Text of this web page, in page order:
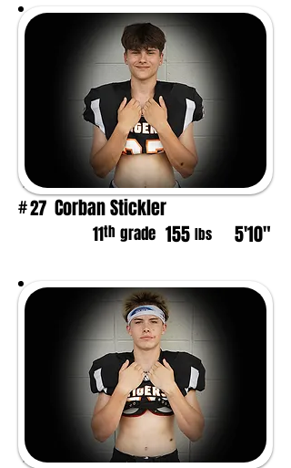
#27 Corban Stickler
11th grade 155 lbs 5'10"